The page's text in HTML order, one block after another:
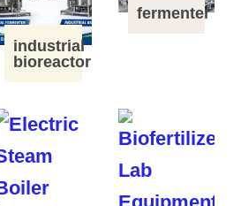
industrial
bioreactor
fermenter